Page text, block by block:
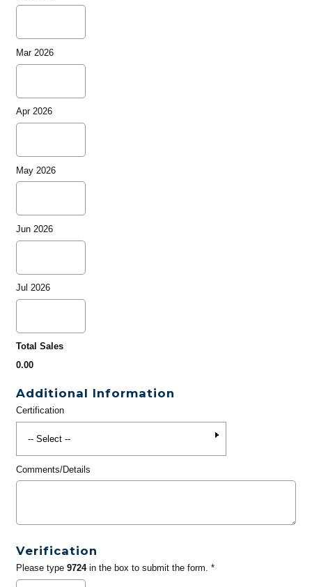
Mar 2026
Apr 2026
May 2026
Jun 2026
Jul 2026
Total Sales
0.00
Additional Information
Certification
Comments/Details
Verification
Please type 9724in the box to submit the form. *